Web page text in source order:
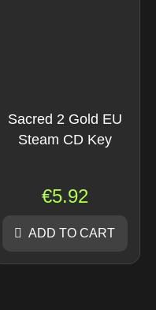
Sacred 2 Gold EU
Steam CD Key
€5.92
ADD TO CART